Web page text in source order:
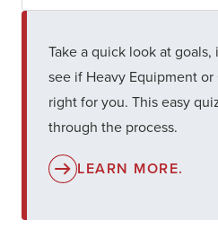
Take a quick look at
see if Heavy Equipment
right for you. This easy
through the process.
LEARN MORE.